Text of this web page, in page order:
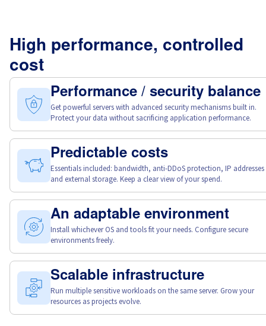
Canada (en)
Canada (fr)
América Latina
Australia
Singapore
India
Asia
World
High performance, controlled
cost
Performance / security balance
Get powerful servers with advanced security mechanisms built in.
Protect your data without sacrificing application performance.
Predictable costs
Essentials included: bandwidth, anti-DDoS protection, IP addresses
and external storage. Keep a clear view of your spend.
An adaptable environment
Install whichever OS and tools fit your needs. Configure secure
environments freely.
Scalable infrastructure
Run multiple sensitive workloads on the same server. Grow your
resources as projects evolve.